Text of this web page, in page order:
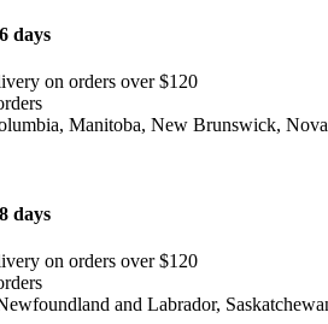
days
on orders over $120
Manitoba, New Brunswick,
days
on orders over $120
and Labrador,